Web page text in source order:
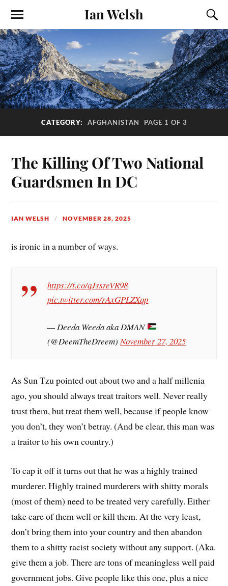
Ian Welsh
CATEGORY: AFGHANISTAN PAGE 1 OF 3
The Killing Of Two National
Guardsmen In DC
IAN WELSH NOVEMBER 28, 2025
is ironic in a number of ways.
https://t.co/qJssreVR98
pic.twitter.com/rAxGPLZXqp
— Deeda Weeda aka DMAN
(@DeemTheDreem) November 27, 2025
As Sun Tzu pointed out about two and a half millenia
ago, you should always treat traitors well. Never really
trust them, but treat them well, because if people know
you don’t, they won’t betray. (And be clear, this man was
a traitor to his own country.)
To cap it off it turns out that he was a highly trained
murderer. Highly trained murderers with shitty morals
(most of them) need to be treated very carefully. Either
take care of them well or kill them. At the very least,
don’t bring them into your country and then abandon
them to a shitty racist society without any support. (Aka.
give them a job. There are tons of meaningless well paid
government jobs. Give people like this one, plus a nice